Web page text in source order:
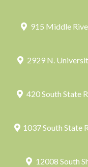
915 Middle
2929 N.
420 South State
1037 South State
12008 South